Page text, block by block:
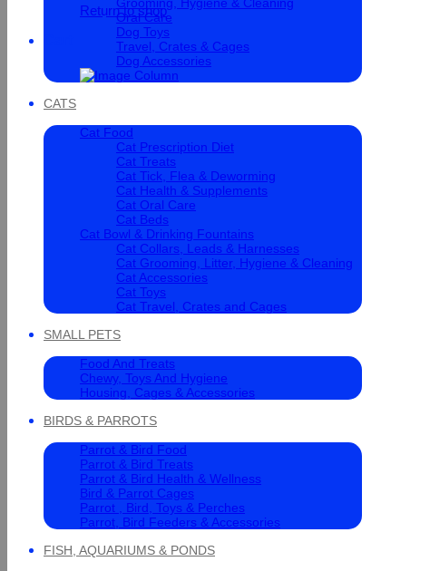
Return to shop
Oral Care
Dog Toys
Travel, Crates & Cages
Dog Accessories
CATS
Cat Food
Cat Prescription Diet
Cat Treats
Cat Tick, Flea & Deworming
Cat Health & Supplements
Cat Oral Care
Cat Beds
Cat Bowl & Drinking Fountains
Cat Collars, Leads & Harnesses
Cat Grooming, Litter, Hygiene & Cleaning
Cat Accessories
Cat Toys
Cat Travel, Crates and Cages
SMALL PETS
Food And Treats
Chewy, Toys And Hygiene
Housing, Cages & Accessories
BIRDS & PARROTS
Parrot & Bird Food
Parrot & Bird Treats
Parrot & Bird Health & Wellness
Bird & Parrot Cages
Parrot , Bird, Toys & Perches
Parrot, Bird Feeders & Accessories
FISH, AQUARIUMS & PONDS